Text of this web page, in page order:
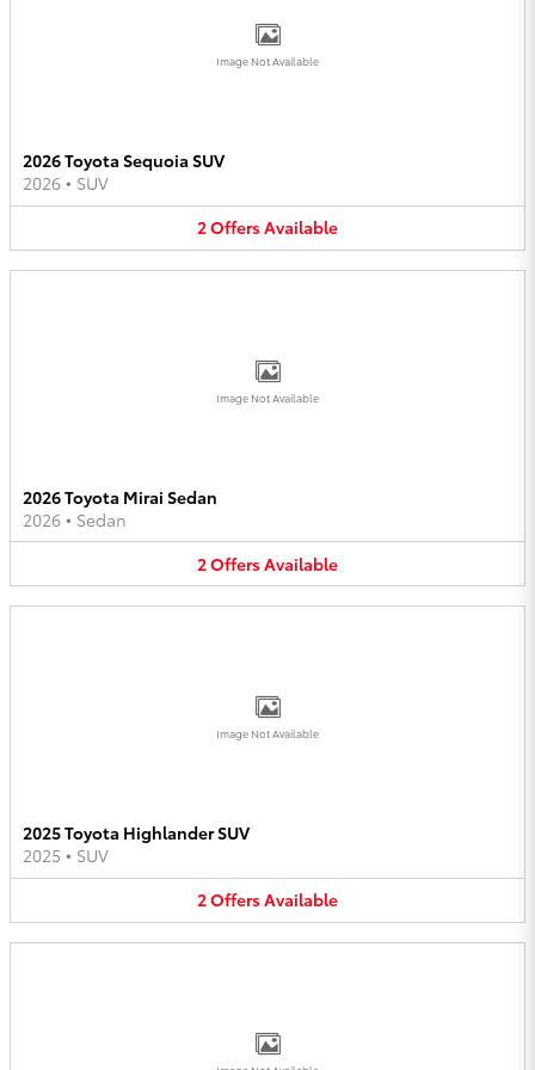
Image Not Available
2026 Toyota Sequoia SUV
2026 • SUV
2OffersAvailable
Image Not Available
2026 Toyota Mirai Sedan
2026 • Sedan
2OffersAvailable
Image Not Available
2025 Toyota Highlander SUV
2025 • SUV
2OffersAvailable